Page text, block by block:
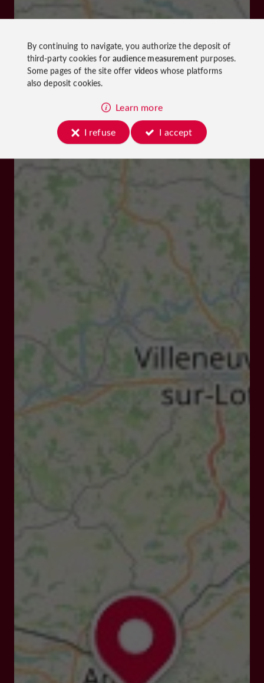
By continuing to navigate, you authorize the deposit of
third-party cookies foraudience measurementpurposes.
Some pages of the site offer videoswhose platforms
also deposit cookies.
Learn more
I refuse
I accept